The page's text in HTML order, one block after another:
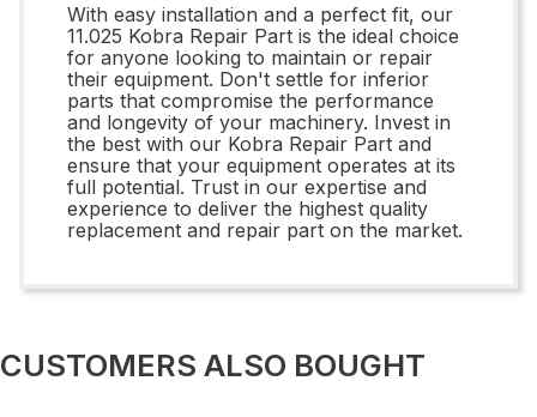
With easy installation and a perfect fit, our
11.025 Kobra Repair Part is the ideal choice
for anyone looking to maintain or repair
their equipment. Don't settle for inferior
parts that compromise the performance
and longevity of your machinery. Invest in
the best with our Kobra Repair Part and
ensure that your equipment operates at its
full potential. Trust in our expertise and
experience to deliver the highest quality
replacement and repair part on the market.
CUSTOMERS ALSO BOUGHT